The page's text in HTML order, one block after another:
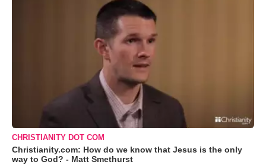
CHRISTIANITY DOT COM
Christianity.com: How do we know that Jesus is the only
way to God? - Matt Smethurst